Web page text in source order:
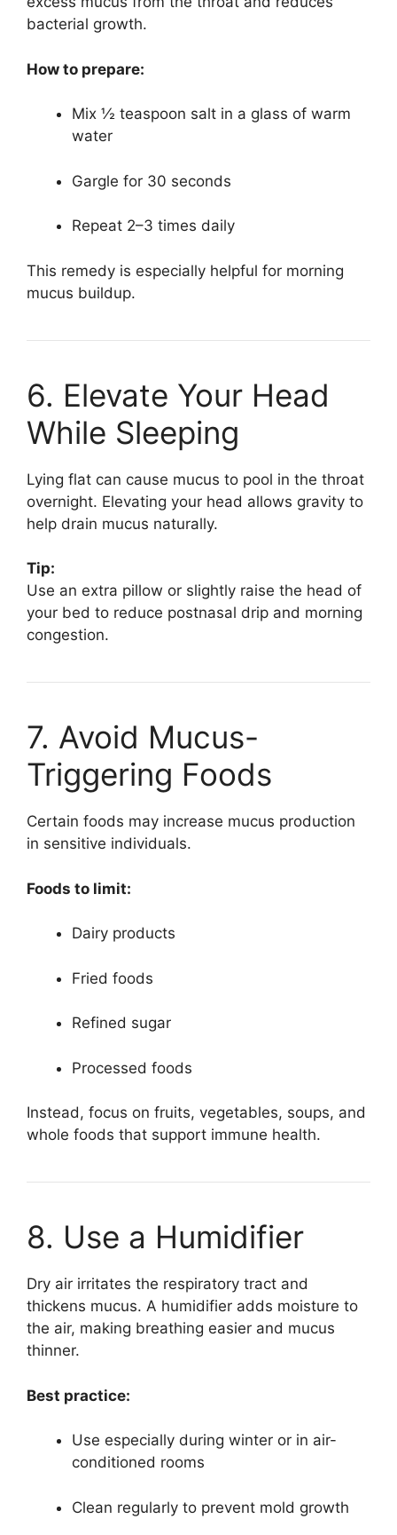
bacterial growth.
How to prepare:
Mix ½ teaspoon salt in a glass of warm
water
Gargle for 30 seconds
Repeat 2–3 times daily
This remedy is especially helpful for morning
mucus buildup.
6. Elevate Your Head
While Sleeping
Lying flat can cause mucus to pool in the throat
overnight. Elevating your head allows gravity to
help drain mucus naturally.
Tip:
Use an extra pillow or slightly raise the head of
your bed to reduce postnasal drip and morning
congestion.
7. Avoid Mucus-
Triggering Foods
Certain foods may increase mucus production
in sensitive individuals.
Foods to limit:
Dairy products
Fried foods
Refined sugar
Processed foods
Instead, focus on fruits, vegetables, soups, and
whole foods that support immune health.
8. Use a Humidifier
Dry air irritates the respiratory tract and
thickens mucus. A humidifier adds moisture to
the air, making breathing easier and mucus
thinner.
Best practice:
Use especially during winter or in air-
conditioned rooms
Clean regularly to prevent mold growth